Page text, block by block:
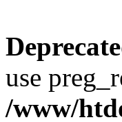
use
/www/